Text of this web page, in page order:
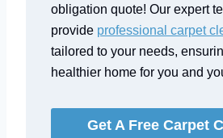
obligation quote! Our expert
provide professional carpet
tailored to your needs,
healthier home for you and
Get A Free Carpet